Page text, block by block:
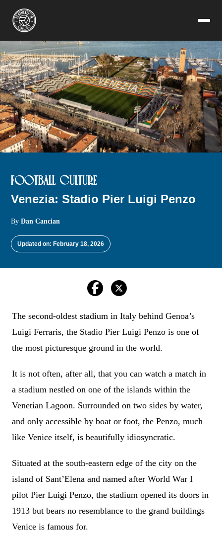
FOOTBALL CULTURE
Venezia: Stadio Pier Luigi Penzo
ByDan Cancian
Updated on: February 18, 2026
The second-oldest stadium in Italy behind Genoa’s
Luigi Ferraris, the Stadio Pier Luigi Penzo is one of
the most picturesque ground in the world.
It is not often, after all, that you can watch a match in
a stadium nestled on one of the islands within the
Venetian Lagoon. Surrounded on two sides by water,
and only accessible by boat or foot, the Penzo, much
like Venice itself, is beautifully idiosyncratic.
Situated at the south-eastern edge of the city on the
island of Sant’Elena and named after World War I
pilot Pier Luigi Penzo, the stadium opened its doors in
1913 but bears no resemblance to the grand buildings
Venice is famous for.